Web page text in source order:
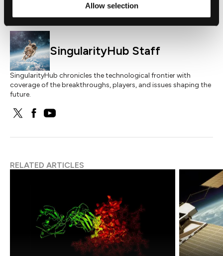
Allow selection
SingularityHub Staff
SingularityHub chronicles the technological frontier with
coverage of the breakthroughs, players, and issues shaping the
future.
RELATED ARTICLES